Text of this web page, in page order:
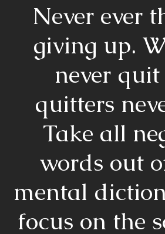
Never ever
giving up.
never
quitters
Take all
words out
mental
focus on the